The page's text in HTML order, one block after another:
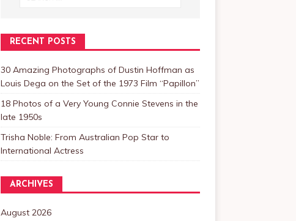
RECENT POSTS
30 Amazing Photographs of Dustin Hoffman as
Louis Dega on the Set of the 1973 Film “Papillon”
18 Photos of a Very Young Connie Stevens in the
late 1950s
Trisha Noble: From Australian Pop Star to
International Actress
ARCHIVES
August 2026